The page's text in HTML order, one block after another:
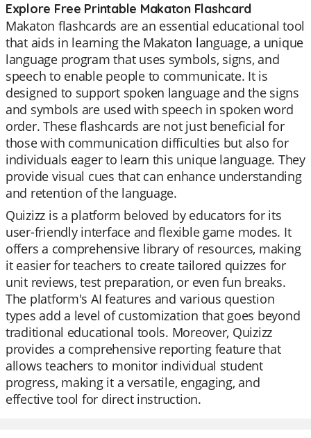
Explore Free Printable Makaton Flashcard
Makaton flashcards are an essential educational tool
that aids in learning the Makaton language, a unique
language program that uses symbols, signs, and
speech to enable people to communicate. It is
designed to support spoken language and the signs
and symbols are used with speech in spoken word
order. These flashcards are not just beneficial for
those with communication difficulties but also for
individuals eager to learn this unique language. They
provide visual cues that can enhance understanding
and retention of the language.
Quizizz is a platform beloved by educators for its
user-friendly interface and flexible game modes. It
offers a comprehensive library of resources, making
it easier for teachers to create tailored quizzes for
unit reviews, test preparation, or even fun breaks.
The platform's AI features and various question
types add a level of customization that goes beyond
traditional educational tools. Moreover, Quizizz
provides a comprehensive reporting feature that
allows teachers to monitor individual student
progress, making it a versatile, engaging, and
effective tool for direct instruction.